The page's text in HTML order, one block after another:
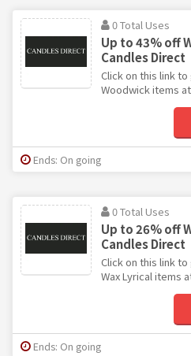
0 Total Uses
Up to 43% off
Candles Direct
Click on this link
Woodwick items
Ends: On going
0 Total Uses
Up to 26% off
Candles Direct
Click on this link
Wax Lyrical items
Ends: On going